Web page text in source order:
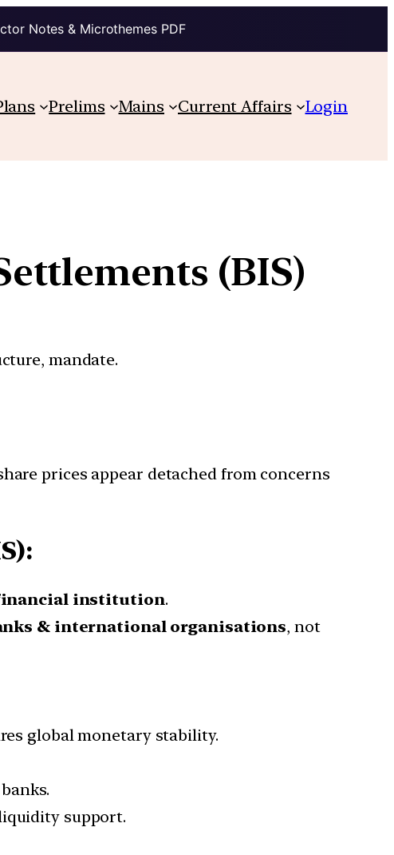
Notes & Microthemes PDF
Prelims Mains Current Affairs Login
(BIS)
mandate.
prices appear detached from concerns
institution.
& international organisations, not
global monetary stability.
support.